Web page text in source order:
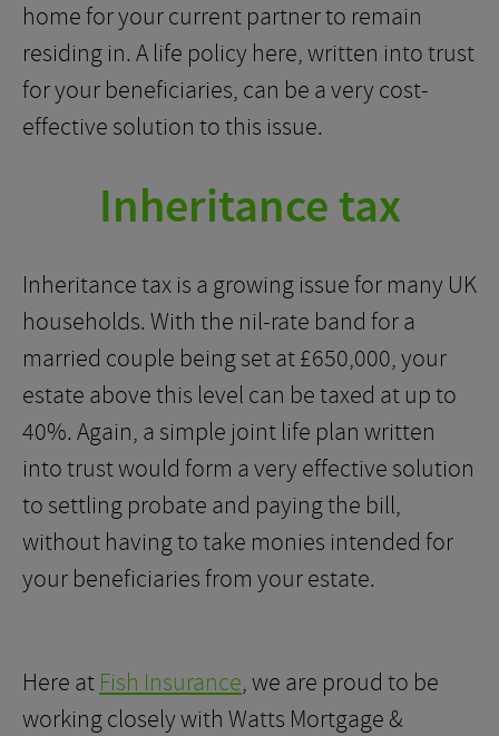
home for your current partner to remain
residing in. A life policy here, written into trust
for your beneficiaries, can be a very cost-
effective solution to this issue.
Inheritance tax
Inheritance tax is a growing issue for many UK
households. With the nil-rate band for a
married couple being set at £650,000, your
estate above this level can be taxed at up to
40%. Again, a simple joint life plan written
into trust would form a very effective solution
to settling probate and paying the bill,
without having to take monies intended for
your beneficiaries from your estate.
Here at Fish Insurance, we are proud to be
working closely with Watts Mortgage &